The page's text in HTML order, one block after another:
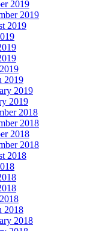
2019
2019
2019
2019
2019
2019
2018
2018
2018
2018
2018
2018
2018